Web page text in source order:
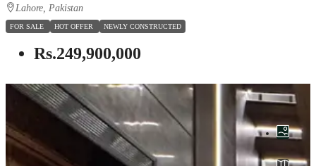
Lahore, Pakistan
FOR SALE HOT OFFER NEWLY CONSTRUCTED
Rs.249,900,000